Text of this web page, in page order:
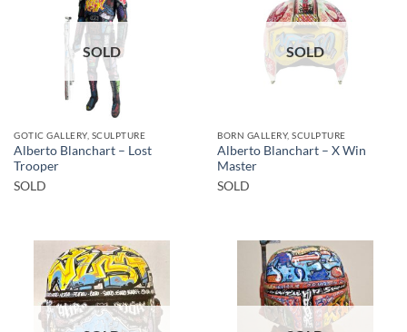
SOLD
GOTIC GALLERY, SCULPTURE
Alberto Blanchart – Lost
Trooper
SOLD
SOLD
BORN GALLERY, SCULPTURE
Alberto Blanchart – X Win
Master
SOLD